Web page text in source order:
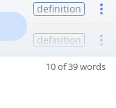
definition
definition
10 of 39 words